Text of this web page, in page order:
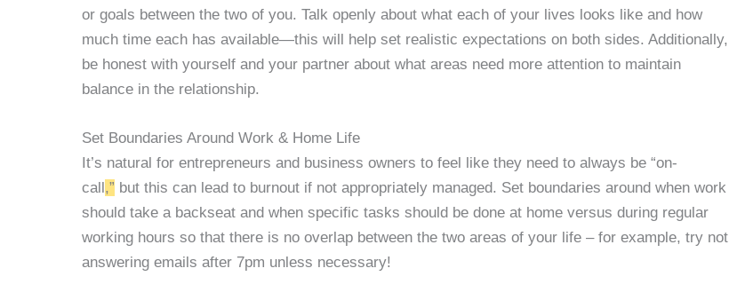
or goals between the two of you. Talk openly about what each of your lives looks like and how
much time each has available—this will help set realistic expectations on both sides. Additionally,
be honest with yourself and your partner about what areas need more attention to maintain
balance in the relationship.
Set Boundaries Around Work & Home Life
It’s natural for entrepreneurs and business owners to feel like they need to always be “on-
call ,” but this can lead to burnout if not appropriately managed. Set boundaries around when work
should take a backseat and when specific tasks should be done at home versus during regular
working hours so that there is no overlap between the two areas of your life – for example, try not
answering emails after 7pm unless necessary!